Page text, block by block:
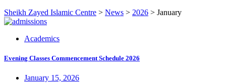
Sheikh Zayed Islamic Centre > News > 2026 > January
Academics
Evening Classes Commencement Schedule 2026
January 15, 2026